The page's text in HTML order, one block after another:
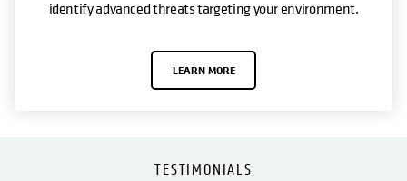
identify advanced threats targeting your environment.
LEARN MORE
TESTIMONIALS